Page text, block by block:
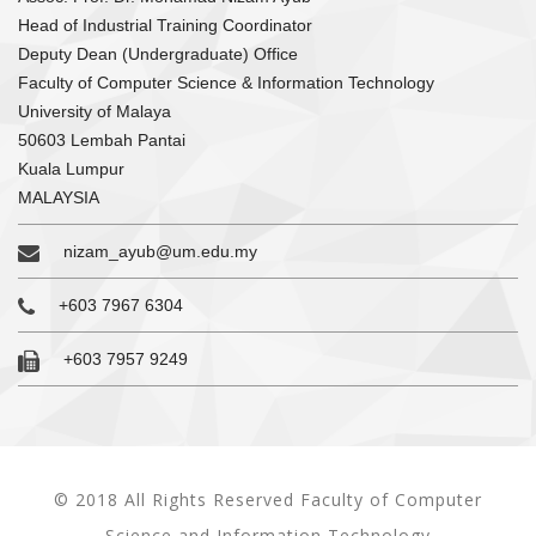
Head of Industrial Training Coordinator
Deputy Dean (Undergraduate) Office
Faculty of Computer Science & Information Technology
University of Malaya
50603 Lembah Pantai
Kuala Lumpur
MALAYSIA
nizam_ayub@um.edu.my
+603 7967 6304
+603 7957 9249
© 2018 All Rights Reserved Faculty of Computer